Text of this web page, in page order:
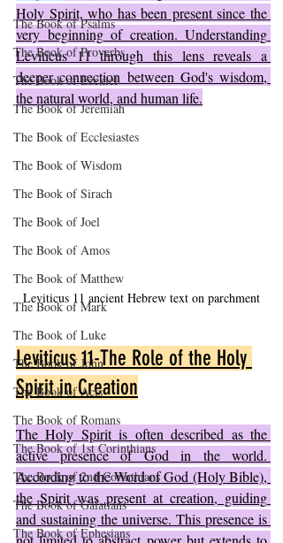
The Book of Psalms
The Book of Proverbs
The Book of Ezekiel
The Book of Jeremiah
The Book of Ecclesiastes
The Book of Wisdom
The Book of Sirach
The Book of Joel
The Book of Amos
The Book of Matthew
The Book of Mark
The Book of Luke
The Book of John
The Book of Acts
The Book of Romans
The Book of 1st Corinthians
The Book of 2nd Corinthians
The Book of Galatians
The Book of Ephesians
Holy Spirit, who has been present since the
very beginning of creation. Understanding
Leviticus 11 through this lens reveals a
deeper connection between God's wisdom,
the natural world, and human life.
Leviticus 11 ancient Hebrew text on parchment
Leviticus 11-The Role of the Holy
Spirit in Creation
The Holy Spirit is often described as the
active presence of God in the world.
According to the Word of God (Holy Bible),
the Spirit was present at creation, guiding
and sustaining the universe. This presence is